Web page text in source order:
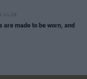
JUL 26
are made to be worn, and